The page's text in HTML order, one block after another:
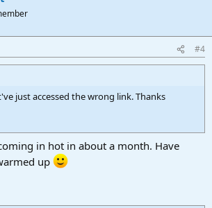
#4
just accessed the wrong link. Thanks
in hot in about a month. Have
up